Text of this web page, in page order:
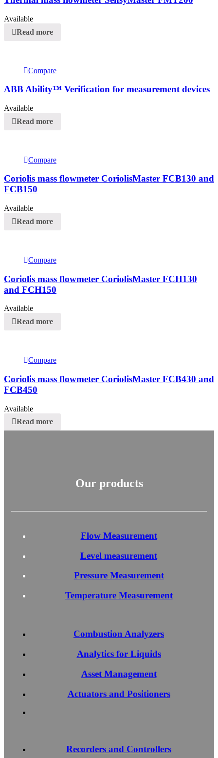
Available
Read more
Compare
ABB Ability™ Verification for measurement devices
Available
Read more
Compare
Coriolis mass flowmeter CoriolisMaster FCB130 and
FCB150
Available
Read more
Compare
Coriolis mass flowmeter CoriolisMaster FCH130
and FCH150
Available
Read more
Compare
Coriolis mass flowmeter CoriolisMaster FCB430 and
FCB450
Available
Read more
Our products
Flow Measurement
Level measurement
Pressure Measurement
Temperature Measurement
Combustion Analyzers
Analytics for Liquids
Asset Management
Actuators and Positioners
Recorders and Controllers